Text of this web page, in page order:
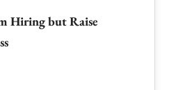
Hiring but Raise